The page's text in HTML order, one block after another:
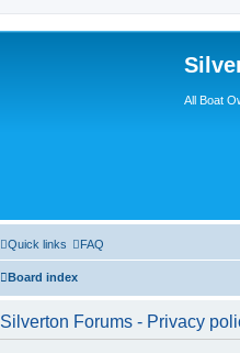
All Boat
Quick links FAQ
Board index
Silverton Forums - Privacy